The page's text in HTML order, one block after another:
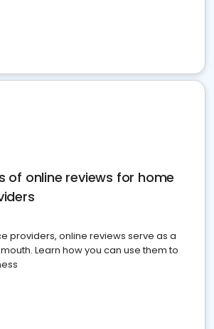
of online reviews for home
providers, online reviews serve as a
Learn how you can use them to